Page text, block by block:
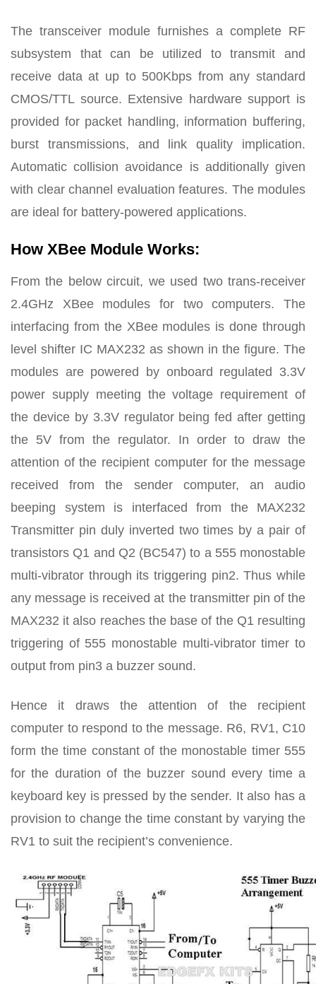
The transceiver module furnishes a complete RF
subsystem that can be utilized to transmit and
receive data at up to 500Kbps from any standard
CMOS/TTL source. Extensive hardware support is
provided for packet handling, information buffering,
burst transmissions, and link quality implication.
Automatic collision avoidance is additionally given
with clear channel evaluation features. The modules
are ideal for battery-powered applications.
How XBee Module Works:
From the below circuit, we used two trans-receiver
2.4GHz XBee modules for two computers. The
interfacing from the XBee modules is done through
level shifter IC MAX232 as shown in the figure. The
modules are powered by onboard regulated 3.3V
power supply meeting the voltage requirement of
the device by 3.3V regulator being fed after getting
the 5V from the regulator. In order to draw the
attention of the recipient computer for the message
received from the sender computer, an audio
beeping system is interfaced from the MAX232
Transmitter pin duly inverted two times by a pair of
transistors Q1 and Q2 (BC547) to a 555 monostable
multi-vibrator through its triggering pin2. Thus while
any message is received at the transmitter pin of the
MAX232 it also reaches the base of the Q1 resulting
triggering of 555 monostable multi-vibrator timer to
output from pin3 a buzzer sound.
Hence it draws the attention of the recipient
computer to respond to the message. R6, RV1, C10
form the time constant of the monostable timer 555
for the duration of the buzzer sound every time a
keyboard key is pressed by the sender. It also has a
provision to change the time constant by varying the
RV1 to suit the recipient’s convenience.